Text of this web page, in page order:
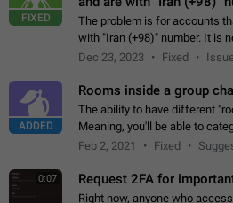
FIXED
The problem is for accounts
with "Iran (+98)" number. It is
status emoji. It is not possible
Dec 23, 2023 Fixed
ADDED
Rooms inside a group
The ability to have different
Meaning, you'll be able to
different topics without
Feb 2, 2021 Fixed
0:07 Request 2FA for
Right now, anyone who